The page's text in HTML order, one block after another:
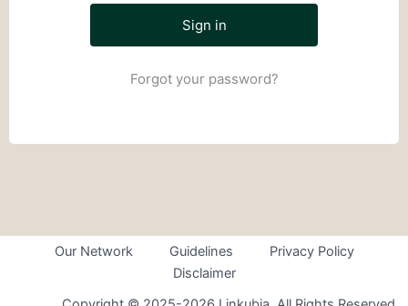
Forgot your password?
Our Network Guidelines
Privacy Policy
Disclaimer